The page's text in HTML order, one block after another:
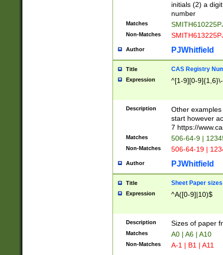
initials (2) a
number
Matches
Non-Matches
Author PJWhitfield
Title CAS Registry
Expression ^[1-9][0-
Description
Other
start however
7 https://
Matches 506-64-9 |
Non-Matches 506-64-19 |
Author PJWhitfield
Title Sheet Paper sizes
Expression ^A([0-9]|10)$
Description Sizes of paper
Matches A0 | A6 | A10
Non-Matches A-1 | B1 | A11